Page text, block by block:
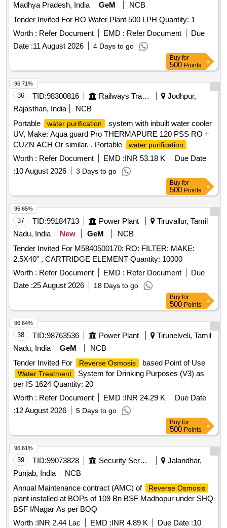
Madhya Pradesh, India
GeM
NCB
Tender Invited For RO Water Plant 500 LPH Quantity: 1
Worth : Refer Document EMD : Refer Document
Due
Date :11 August 2026 4 Days to go
Buy for
500 Points
36 TID:98300816 Railways Transport Services
Jodhpur,
Rajasthan, India
NCB
Portable
water purification
system with inbuilt water cooler
UV, Make: Aqua guard Pro THERMAPURE 120 PSS RO +
CUZN ACH Or similar. . Portable
water purification
system with inbuilt water cooler UV, Make: Aqua guard Pro
THERMAPURE 120 PSS RO + CUZN ACH Or similar. [
Warranty Period: 30 Months after the date of deliver y ] ]
Worth : Refer Document EMD :INR 53.18 K
Due Date
:10 August 2026 3 Days to go
96.71%
Buy for
500 Points
37 TID:99184713 Power Plant
Tiruvallur, Tamil
Nadu, India
New GeM
NCB
Tender Invited For M5840500170: RO: FILTER: MAKE:
2.5X40" , CARTRIDGE ELEMENT Quantity: 10000
Worth : Refer Document EMD : Refer Document
Due
Date :25 August 2026 18 Days to go
96.65%
Buy for
500 Points
38 TID:98763536 Power Plant
Tirunelveli, Tamil
Nadu, India
GeM
NCB
Tender Invited For
Reverse Osmosis based Point of Use
Water Treatment
System for Drinking Purposes (V3) as
per IS 1624 Quantity: 20
Worth : Refer Document EMD :INR 24.29 K
Due Date
:12 August 2026 5 Days to go
96.64%
Buy for
500 Points
39 TID:99073828 Security Services
Jalandhar,
Punjab, India
NCB
Annual Maintenance contract (AMC) of
Reverse Osmosis
plant installed at BOPs of 109 Bn BSF Madhopur under SHQ
BSF I/Nagar As per BOQ
Worth :INR 2.44 Lac EMD :INR 4.89 K Due Date :10
96.61%